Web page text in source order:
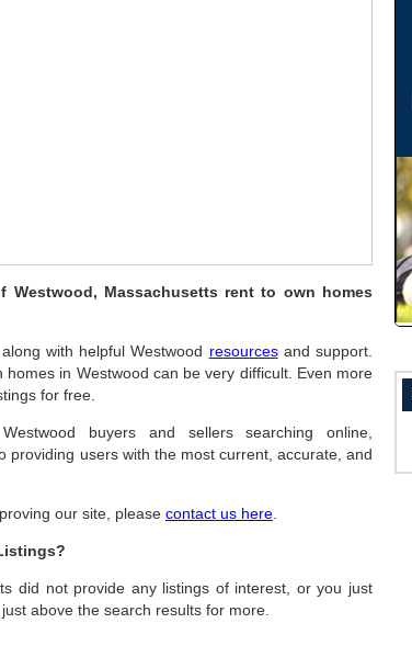
Westwood, Massachusetts rent to own homes
with helpful Westwood resourcesand support.
in Westwood can be very difficult. Even more
for free.
buyers and sellers searching online,
providing users with the most current, accurate, and
our site, please contact us here
did not provide any listings of interest, or you just
above the search results for more.